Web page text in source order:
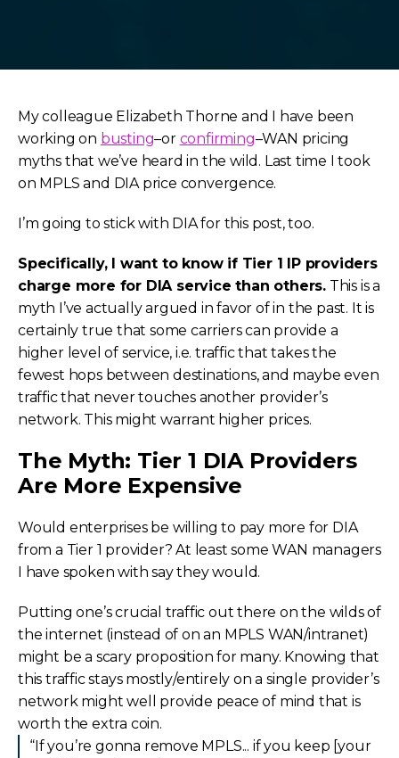
My colleague Elizabeth Thorne and I have been
working on busting–or confirming–WAN pricing
myths that we’ve heard in the wild. Last time I took
on MPLS and DIA price convergence.
I’m going to stick with DIA for this post, too.
Specifically, I want to know if Tier 1 IP providers
charge more for DIA service than others. This is a
myth I’ve actually argued in favor of in the past. It is
certainly true that some carriers can provide a
higher level of service, i.e. traffic that takes the
fewest hops between destinations, and maybe even
traffic that never touches another provider’s
network. This might warrant higher prices.
The Myth: Tier 1 DIA Providers
Are More Expensive
Would enterprises be willing to pay more for DIA
from a Tier 1 provider? At least some WAN managers
I have spoken with say they would.
Putting one’s crucial traffic out there on the wilds of
the internet (instead of on an MPLS WAN/intranet)
might be a scary proposition for many. Knowing that
this traffic stays mostly/entirely on a single provider’s
network might well provide peace of mind that is
worth the extra coin.
“If you’re gonna remove MPLS... if you keep [your